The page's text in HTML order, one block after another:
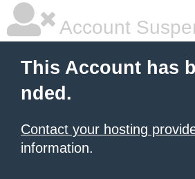
Account
This Account has
nded.
Contact your hosting
information.